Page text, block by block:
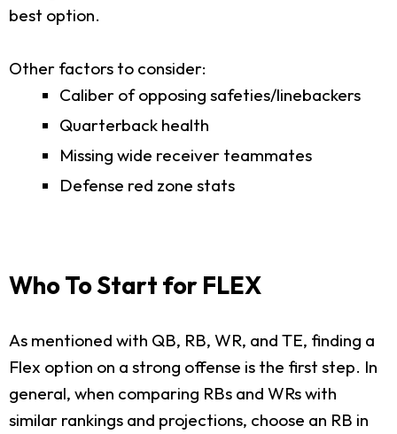
best option.
Other factors to consider:
Caliber of opposing safeties/linebackers
Quarterback health
Missing wide receiver teammates
Defense red zone stats
Who To Start for FLEX
As mentioned with QB, RB, WR, and TE, finding a
Flex option on a strong offense is the first step. In
general, when comparing RBs and WRs with
similar rankings and projections, choose an RB in